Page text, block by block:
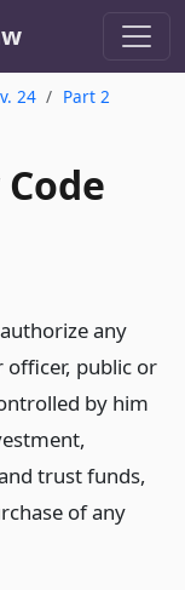
24
Part 2
any
officer, public or
by him
trust funds,
of any